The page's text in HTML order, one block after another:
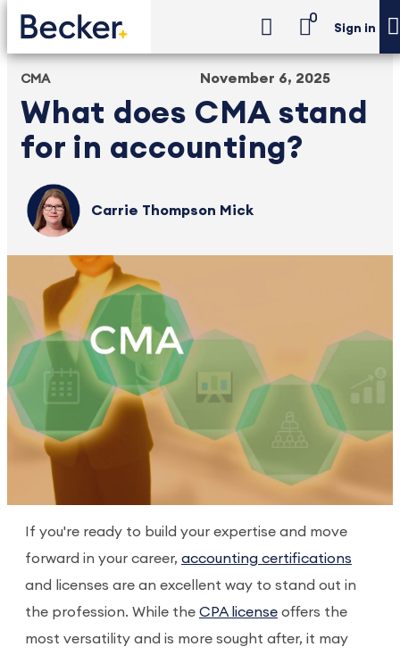
0
Sign in
CMA
What does CMA stand
for in accounting?
November 6, 2025
Carrie Thompson Mick
If you're ready to build your expertise and move
forward in your career, accounting certifications
and licenses are an excellent way to stand out in
the profession. While the CPA license offers the
most versatility and is more sought after, it may